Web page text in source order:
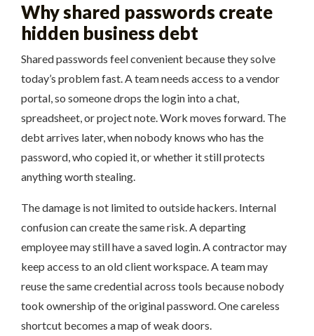
Why shared passwords create
hidden business debt
Shared passwords feel convenient because they solve
today’s problem fast. A team needs access to a vendor
portal, so someone drops the login into a chat,
spreadsheet, or project note. Work moves forward. The
debt arrives later, when nobody knows who has the
password, who copied it, or whether it still protects
anything worth stealing.
The damage is not limited to outside hackers. Internal
confusion can create the same risk. A departing
employee may still have a saved login. A contractor may
keep access to an old client workspace. A team may
reuse the same credential across tools because nobody
took ownership of the original password. One careless
shortcut becomes a map of weak doors.